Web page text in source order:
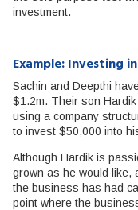
investment.
Example: Investing
Sachin and Deepthi
$1.2m. Their son
using a company
to invest $50,000 into
Although Hardik is
grown as he would like,
the business has had
point where the